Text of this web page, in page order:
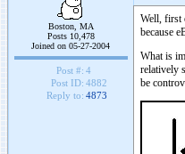
Boston, MA
Posts 10,478
Joined on 05-27-2004
Post #: 4
Post ID: 4882
Reply to: 4873
Well, first
because
What is
relatively
be